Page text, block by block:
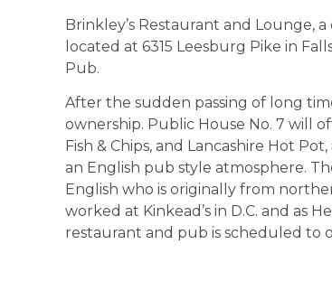
Brinkley’s Restaurant and Lounge,
located at 6315 Leesburg Pike in
Pub.
After the sudden passing of long
ownership. Public House No. 7 will
Fish & Chips, and Lancashire Hot
an English pub style atmosphere.
English who is originally from
worked at Kinkead’s in D.C. and as
restaurant and pub is scheduled to